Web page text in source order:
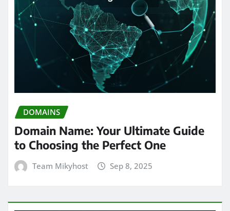
DOMAINS
Domain Name: Your Ultimate Guide
to Choosing the Perfect One
Team Mikyhost Sep 8, 2025